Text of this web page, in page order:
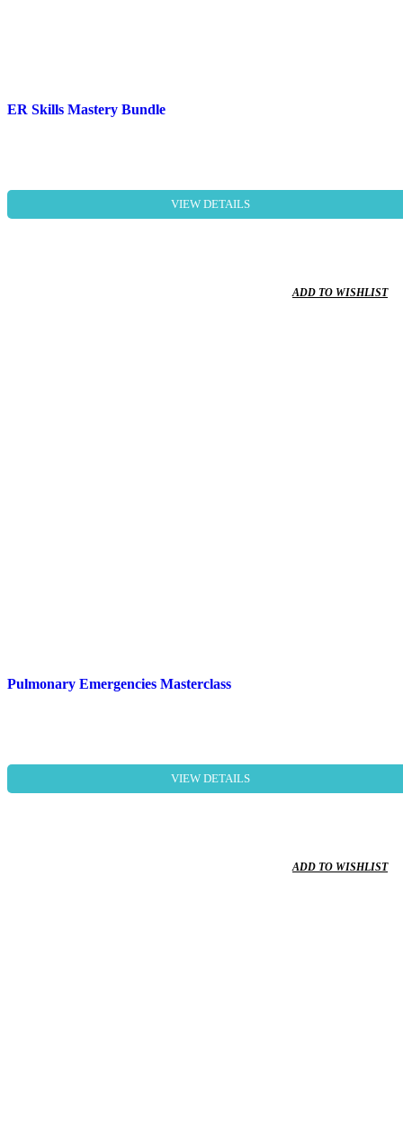
ER Skills Mastery Bundle
VIEW DETAILS
Pulmonary Emergencies Masterclass
VIEW DETAILS